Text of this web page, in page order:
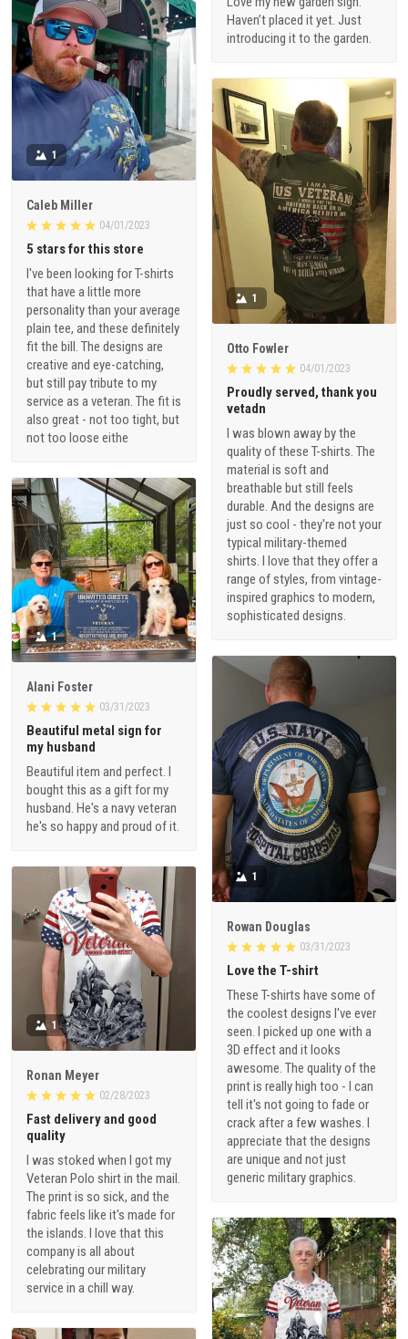
Haven’t placed it yet. Just
introducing it to the garden.
1
Caleb Miller
04/01/2023
5 stars for this store
I've been looking for T-shirts
that have a little more
personality than your average
plain tee, and these definitely
fit the bill. The designs are
creative and eye-catching,
but still pay tribute to my
service as a veteran. The fit is
also great - not too tight, but
not too loose eithe
1
Otto Fowler
04/01/2023
Proudly served, thank you
vetadn
I was blown away by the
quality of these T-shirts. The
material is soft and
breathable but still feels
durable. And the designs are
just so cool - they're not your
typical military-themed
shirts. I love that they offer a
range of styles, from vintage-
inspired graphics to modern,
sophisticated designs.
1
Alani Foster
03/31/2023
Beautiful metal sign for
my husband
Beautiful item and perfect. I
bought this as a gift for my
husband. He's a navy veteran
he's so happy and proud of it.
1
Rowan Douglas
03/31/2023
Love the T-shirt
These T-shirts have some of
the coolest designs I've ever
seen. I picked up one with a
3D effect and it looks
awesome. The quality of the
print is really high too - I can
tell it's not going to fade or
crack after a few washes. I
appreciate that the designs
are unique and not just
generic military graphics.
1
Ronan Meyer
02/28/2023
Fast delivery and good
quality
I was stoked when I got my
Veteran Polo shirt in the mail.
The print is so sick, and the
fabric feels like it's made for
the islands. I love that this
company is all about
celebrating our military
service in a chill way.